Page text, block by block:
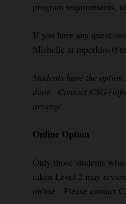
program requirements,
If you have any
Mishelle at
Students have the
door. Contact CSG
arrange.
Online Option
Only those students
taken Level 2 may
online. Please contact